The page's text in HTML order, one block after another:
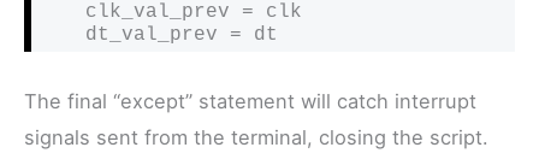
    dt_val_prev = dt
The final “except” statement will catch interrupt
signals sent from the terminal, closing the script.